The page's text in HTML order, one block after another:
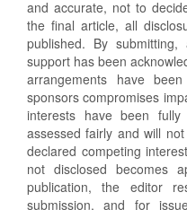
and accurate, not to
the final article, all
published. By
support has been
arrangements have
sponsors compromises
interests have been fully
assessed fairly and will
declared competing
not disclosed becomes
publication, the editor
submission, and for